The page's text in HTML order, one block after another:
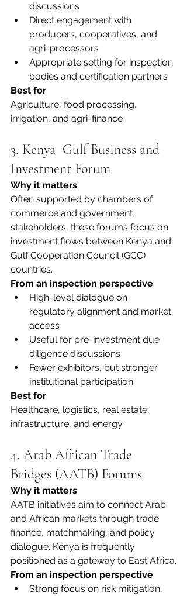
discussions
Direct engagement with
producers, cooperatives, and
agri-processors
Appropriate setting for inspection
bodies and certification partners
Best for
Agriculture, food processing,
irrigation, and agri-finance
3. Kenya–Gulf Business and
Investment Forum
Why it matters
Often supported by chambers of
commerce and government
stakeholders, these forums focus on
investment flows between Kenya and
Gulf Cooperation Council (GCC)
countries.
From an inspection perspective
High-level dialogue on
regulatory alignment and market
access
Useful for pre-investment due
diligence discussions
Fewer exhibitors, but stronger
institutional participation
Best for
Healthcare, logistics, real estate,
infrastructure, and energy
4. Arab African Trade
Bridges (AATB) Forums
Why it matters
AATB initiatives aim to connect Arab
and African markets through trade
finance, matchmaking, and policy
dialogue. Kenya is frequently
positioned as a gateway to East Africa.
From an inspection perspective
Strong focus on risk mitigation,